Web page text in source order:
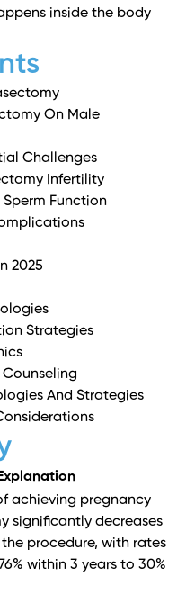
inside the body
On Male
Challenges
Infertility
Sperm Function
2025
Strategies
And Strategies
Explanation
achieving pregnancy
significantly decreases
procedure, with rates
within 3 years to 30%